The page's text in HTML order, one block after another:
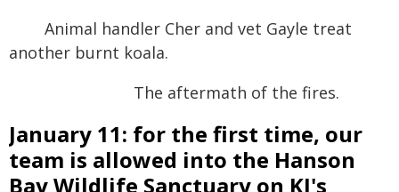
Animal handler Cher and vet Gayle treat
another burnt koala.
The aftermath of the fires.
January 11: for the first time, our
team is allowed into the Hanson
Bay Wildlife Sanctuary on KI's